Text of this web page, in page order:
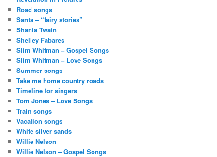
Road songs
Santa – “fairy stories”
Shania Twain
Shelley Fabares
Slim Whitman – Gospel Songs
Slim Whitman – Love Songs
Summer songs
Take me home country roads
Timeline for singers
Tom Jones – Love Songs
Train songs
Vacation songs
White silver sands
Willie Nelson
Willie Nelson – Gospel Songs